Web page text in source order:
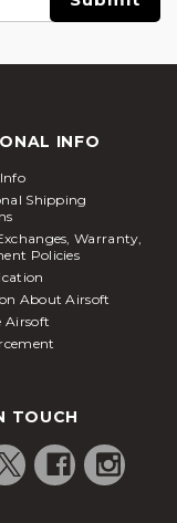
INFO
Shipping
Warranty,
Policies
About Airsoft
Airsoft
TOUCH